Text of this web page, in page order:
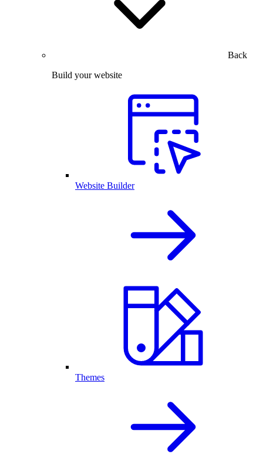
Back
Build your website
Website Builder
Themes